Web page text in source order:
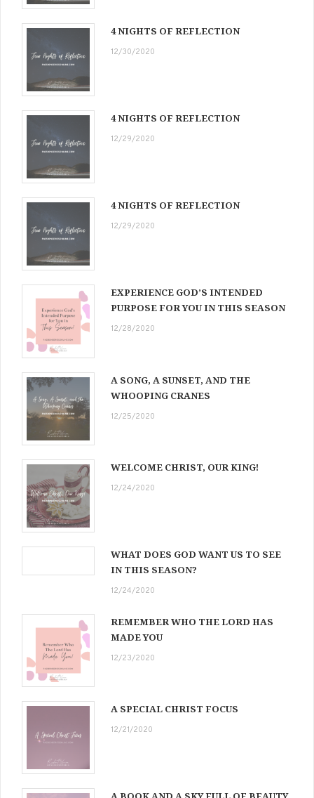
4 NIGHTS OF REFLECTION
12/30/2020
4 NIGHTS OF REFLECTION
12/29/2020
4 NIGHTS OF REFLECTION
12/29/2020
EXPERIENCE GOD’S INTENDED
PURPOSE FOR YOU IN THIS SEASON
12/28/2020
A SONG, A SUNSET, AND THE
WHOOPING CRANES
12/25/2020
WELCOME CHRIST, OUR KING!
12/24/2020
WHAT DOES GOD WANT US TO SEE
IN THIS SEASON?
12/24/2020
REMEMBER WHO THE LORD HAS
MADE YOU
12/23/2020
A SPECIAL CHRIST FOCUS
12/21/2020